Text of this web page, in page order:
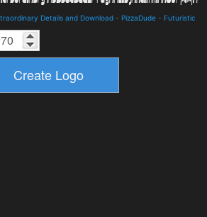
Details and Download - PizzaDude - Futuristic